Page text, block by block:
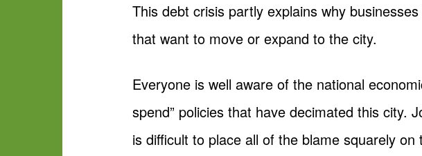
This debt crisis partly explains why
that want to move or expand to the city.
Everyone is well aware of the national
spend” policies that have decimated this city.
is difficult to place all of the blame squarely